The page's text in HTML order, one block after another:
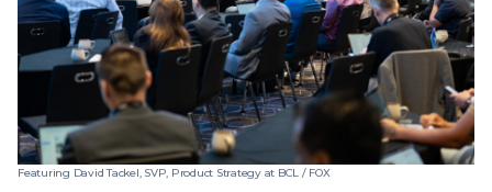
Featuring David Tackel, SVP, Product Strategy at BCL / FOX